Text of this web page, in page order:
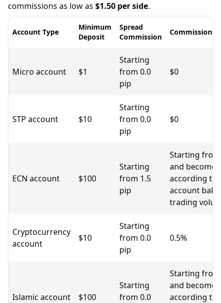
commissions as low as $1.50 per side.
Account Type
Minimum
Deposit
Spread
Commission
Commission
Micro account $1
Starting
from 0.0
pip
$0
STP account $10
Starting
from 0.0
pip
$0
ECN account $100
Starting
from 1.5
pip
Starting from
and become
according to
account
trading
Cryptocurrency
account
$10
Starting
from 0.0
pip
0.5%
Islamic account $100
Starting
from 0.0
Starting from
and become
according to